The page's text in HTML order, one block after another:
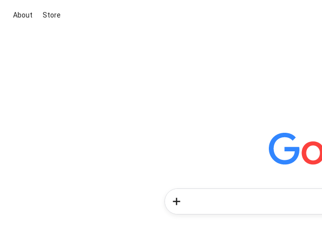
About Store